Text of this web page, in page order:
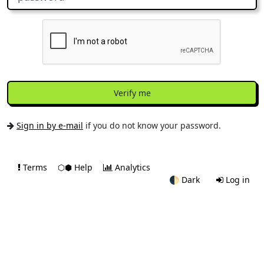
Verify me
Sign in by e-mail if you do not know your password.
Terms ⬡⬢ Help
Analytics
🌓 Dark Log in